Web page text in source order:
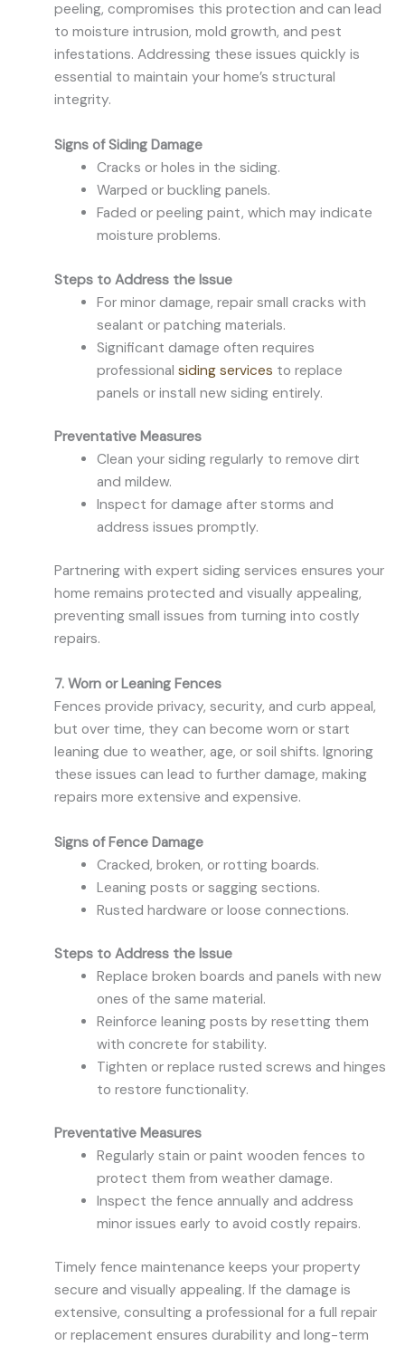
peeling, compromises this protection and can lead
to moisture intrusion, mold growth, and pest
infestations. Addressing these issues quickly is
essential to maintain your home’s structural
integrity.
Signs of Siding Damage
Cracks or holes in the siding.
Warped or buckling panels.
Faded or peeling paint, which may indicate
moisture problems.
Steps to Address the Issue
For minor damage, repair small cracks with
sealant or patching materials.
Significant damage often requires
professional siding services to replace
panels or install new siding entirely.
Preventative Measures
Clean your siding regularly to remove dirt
and mildew.
Inspect for damage after storms and
address issues promptly.
Partnering with expert siding services ensures your
home remains protected and visually appealing,
preventing small issues from turning into costly
repairs.
7. Worn or Leaning Fences
Fences provide privacy, security, and curb appeal,
but over time, they can become worn or start
leaning due to weather, age, or soil shifts. Ignoring
these issues can lead to further damage, making
repairs more extensive and expensive.
Signs of Fence Damage
Cracked, broken, or rotting boards.
Leaning posts or sagging sections.
Rusted hardware or loose connections.
Steps to Address the Issue
Replace broken boards and panels with new
ones of the same material.
Reinforce leaning posts by resetting them
with concrete for stability.
Tighten or replace rusted screws and hinges
to restore functionality.
Preventative Measures
Regularly stain or paint wooden fences to
protect them from weather damage.
Inspect the fence annually and address
minor issues early to avoid costly repairs.
Timely fence maintenance keeps your property
secure and visually appealing. If the damage is
extensive, consulting a professional for a full repair
or replacement ensures durability and long-term